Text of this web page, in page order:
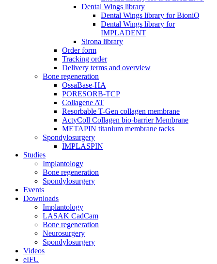
Dental Wings library
Dental Wings library for BioniQ
Dental Wings library for
IMPLADENT
Sirona library
Order form
Tracking order
Delivery terms and overview
Bone regeneration
OssaBase-HA
PORESORB-TCP
Collagene AT
Resorbable T-Gen collagen membrane
ActyColl Collagen bio-barrier Membrane
METAPIN titanium membrane tacks
Spondylosurgery
IMPLASPIN
Studies
Implantology
Bone regeneration
Spondylosurgery
Events
Downloads
Implantology
LASAK CadCam
Bone regeneration
Neurosurgery
Spondylosurgery
Videos
eIFU